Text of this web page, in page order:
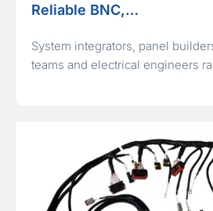
Reliable BNC,…
System integrators, panel
teams and electrical engineers